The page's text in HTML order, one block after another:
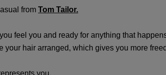
from Tom Tailor.
feel you and ready for anything that
hair arranged, which gives you more
you.